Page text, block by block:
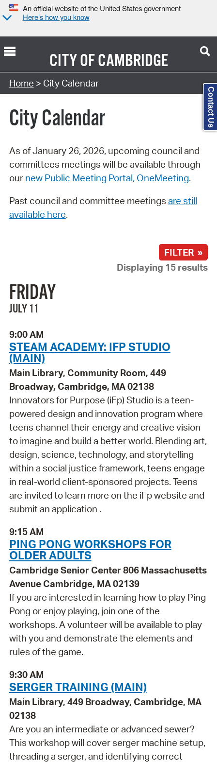
An official website of the United States government
Here’s how you know
CITY OFCAMBRIDGE
Search Type:
Home > City Calendar
City Calendar
As of January 26, 2026, upcoming council and
committees meetings will be available through
our new Public Meeting Portal, OneMeeting.
Past council and committee meetings are still
available here.
FILTER »
Displaying 15 results
FRIDAY
JULY 11
9:00 AM
STEAM ACADEMY: IFP STUDIO
(MAIN)
Main Library, Community Room, 449
Broadway, Cambridge, MA 02138
Innovators for Purpose (iFp) Studio is a teen-
powered design and innovation program where
teens channel their energy and creative vision
to imagine and build a better world. Blending art,
design, science, technology, and storytelling
within a social justice framework, teens engage
in real-world client-sponsored projects. Teens
are invited to learn more on the iFp website and
submit an application .
9:15 AM
PING PONG WORKSHOPS FOR
OLDER ADULTS
Cambridge Senior Center 806 Massachusetts
Avenue Cambridge, MA 02139
If you are interested in learning how to play Ping
Pong or enjoy playing, join one of the
workshops. A volunteer will be available to play
with you and demonstrate the elements and
rules of the game.
9:30 AM
SERGER TRAINING (MAIN)
Main Library, 449 Broadway, Cambridge, MA
02138
Are you an intermediate or advanced sewer?
This workshop will cover serger machine setup,
threading a serger, and identifying correct
Contact Us